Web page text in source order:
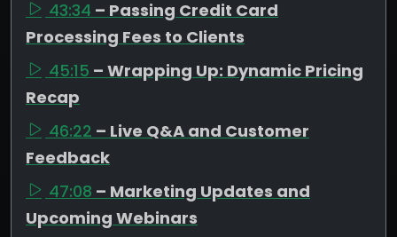
43:34 – Passing Credit Card
Processing Fees to Clients
45:15 – Wrapping Up: Dynamic Pricing
Recap
46:22 – Live Q&A and Customer
Feedback
47:08 – Marketing Updates and
Upcoming Webinars